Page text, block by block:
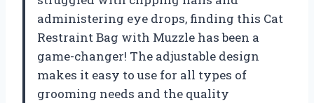
administering eye drops, finding this Cat
Restraint Bag with Muzzle has been a
game-changer! The adjustable design
makes it easy to use for all types of
grooming needs and the quality